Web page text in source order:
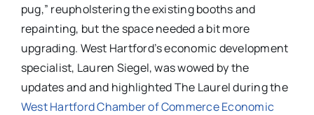
pug,” reupholstering the existing booths and
repainting, but the space needed a bit more
upgrading. West Hartford’s economic development
specialist, Lauren Siegel, was wowed by the
updates and and highlighted The Laurel during the
West Hartford Chamber of Commerce Economic